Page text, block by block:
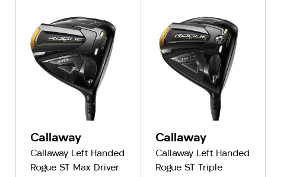
Callaway
Callaway Left Handed
Rogue ST Max Driver
Callaway
Callaway Left Handed
Rogue ST Triple